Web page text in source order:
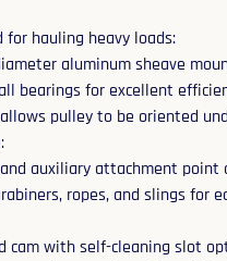
for hauling heavy loads:
aluminum sheave
bearings for excellent
pulley to be oriented
auxiliary attachment point
ropes, and slings for
cam with self-cleaning slot